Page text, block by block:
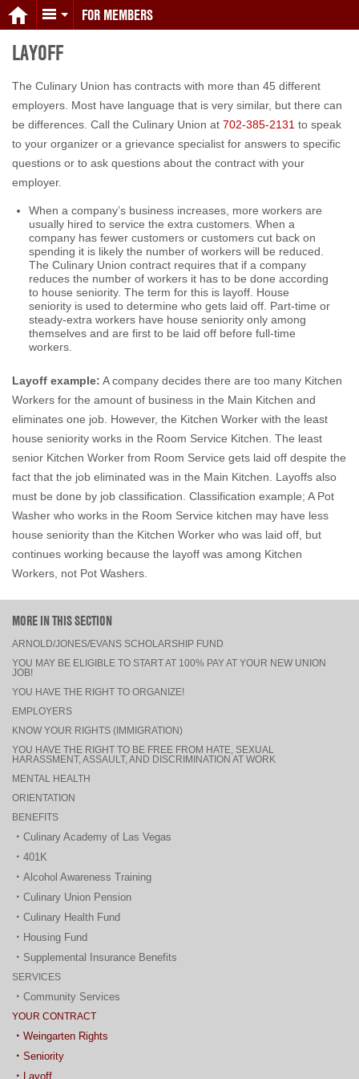
FOR MEMBERS
LAYOFF
The Culinary Union has contracts with more than 45 different
employers. Most have language that is very similar, but there can
be differences. Call the Culinary Union at 702-385-2131 to speak
to your organizer or a grievance specialist for answers to specific
questions or to ask questions about the contract with your
employer.
When a company’s business increases, more workers are
usually hired to service the extra customers. When a
company has fewer customers or customers cut back on
spending it is likely the number of workers will be reduced.
The Culinary Union contract requires that if a company
reduces the number of workers it has to be done according
to house seniority. The term for this is layoff. House
seniority is used to determine who gets laid off. Part-time or
steady-extra workers have house seniority only among
themselves and are first to be laid off before full-time
workers.
Layoff example: A company decides there are too many Kitchen
Workers for the amount of business in the Main Kitchen and
eliminates one job. However, the Kitchen Worker with the least
house seniority works in the Room Service Kitchen. The least
senior Kitchen Worker from Room Service gets laid off despite the
fact that the job eliminated was in the Main Kitchen. Layoffs also
must be done by job classification. Classification example; A Pot
Washer who works in the Room Service kitchen may have less
house seniority than the Kitchen Worker who was laid off, but
continues working because the layoff was among Kitchen
Workers, not Pot Washers.
MORE IN THIS SECTION
ARNOLD/JONES/EVANS SCHOLARSHIP FUND
YOU MAY BE ELIGIBLE TO START AT 100% PAY AT YOUR NEW UNION
JOB!
YOU HAVE THE RIGHT TO ORGANIZE!
EMPLOYERS
KNOW YOUR RIGHTS (IMMIGRATION)
YOU HAVE THE RIGHT TO BE FREE FROM HATE, SEXUAL
HARASSMENT, ASSAULT, AND DISCRIMINATION AT WORK
MENTAL HEALTH
ORIENTATION
BENEFITS
Culinary Academy of Las Vegas
401K
Alcohol Awareness Training
Culinary Union Pension
Culinary Health Fund
Housing Fund
Supplemental Insurance Benefits
SERVICES
Community Services
YOUR CONTRACT
Weingarten Rights
Seniority
Layoff